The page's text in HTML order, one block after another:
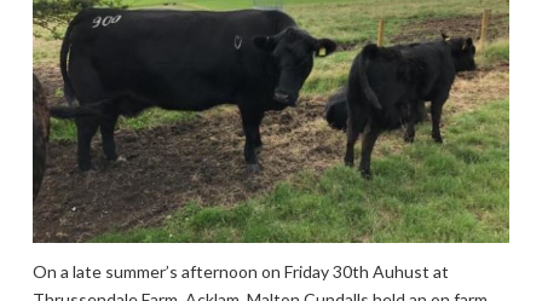
On a late summer’s afternoon on Friday 30th Auhust at